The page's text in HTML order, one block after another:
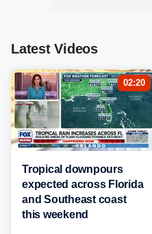
Latest Videos
02:20
Tropical downpours
expected across Florida
and Southeast coast
this weekend